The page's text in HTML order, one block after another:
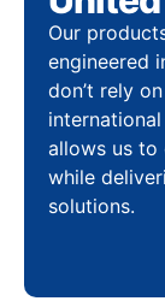
Our
engineered
don’t rely
allows us
while
solutions.